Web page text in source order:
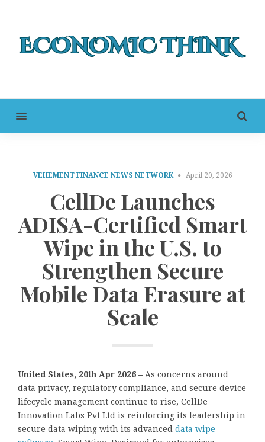
MENU
VEHEMENT FINANCE NEWS NETWORK April 20, 2026
CellDe Launches
ADISA-Certified Smart
Wipe in the U.S. to
Strengthen Secure
Mobile Data Erasure at
Scale
United States, 20th Apr 2026 – As concerns around
data privacy, regulatory compliance, and secure device
lifecycle management continue to rise, CellDe
Innovation Labs Pvt Ltd is reinforcing its leadership in
secure data wiping with its advanced data wipe